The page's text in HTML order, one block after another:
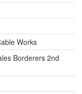
Works
Borderers 2nd